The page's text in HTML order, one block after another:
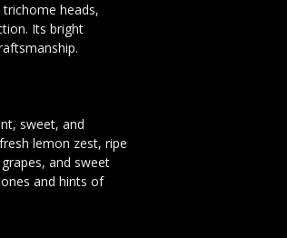
heads,
Its bright
sweet, and
lemon zest, ripe
and sweet
and hints of